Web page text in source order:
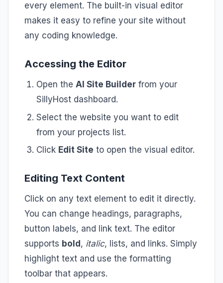
every element. The built-in visual editor
makes it easy to refine your site without
any coding knowledge.
Accessing the Editor
Open the AI Site Builder from your
SillyHost dashboard.
Select the website you want to edit
from your projects list.
Click Edit Site to open the visual editor.
Editing Text Content
Click on any text element to edit it directly.
You can change headings, paragraphs,
button labels, and link text. The editor
supports bold , italic, lists, and links. Simply
highlight text and use the formatting
toolbar that appears.